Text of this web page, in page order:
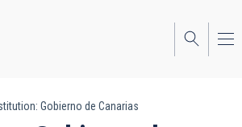
Gobierno de Canarias